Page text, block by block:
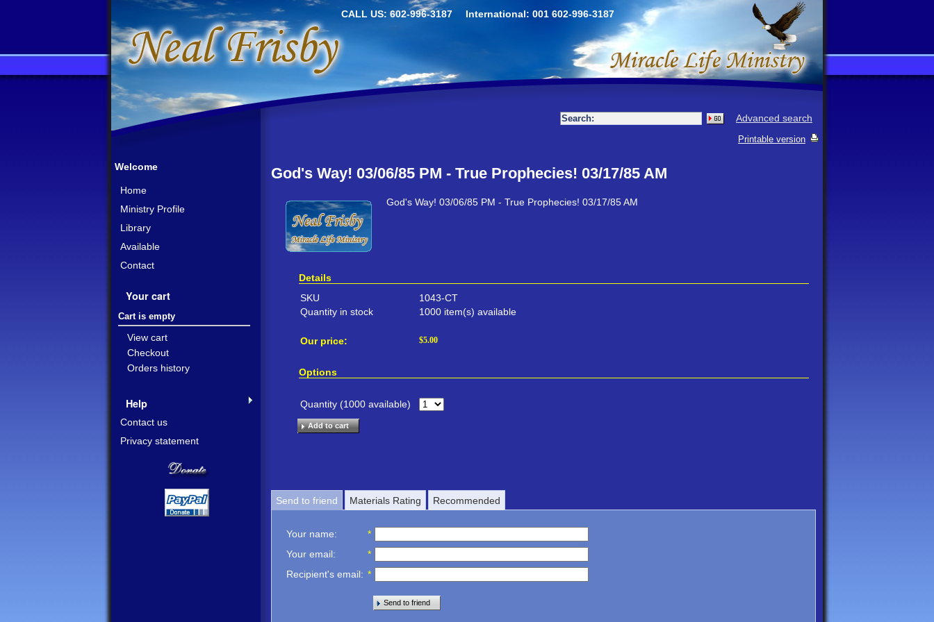
CALL US: 602-996-3187 International: 001 602-996-3187
Advanced search
Printable version
God's Way! 03/06/85 PM - True Prophecies! 03/17/85 AM
God's Way! 03/06/85 PM - True Prophecies! 03/17/85 AM
Details
SKU
1043-CT
Quantity in stock
1000 item(s) available
Our price: $5.00
Options
Quantity (1000 available)
Add to cart
Send to friend Materials Rating Recommended
Your name:
*
Your email:
*
Recipient's email: *
Send to friend
Welcome
Home
Ministry Profile
Library
Available
Contact
Your cart
Cart is empty
View cart
Checkout
Orders history
Help
Contact us
Privacy statement